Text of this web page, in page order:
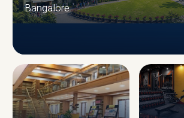
CAMPUS INFRASTRUCTURE
Bangalore